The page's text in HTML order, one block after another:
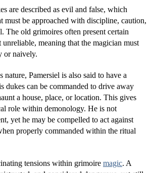
are described as evil and false, which
must be approached with discipline, caution,
The old grimoires often present certain
meaning that the magician must
or naively.
nature, Pamersiel is also said to have a
dukes can be commanded to drive away
a house, place, or location. This gives
role within demonology. He is not
yet he may be compelled to act against
properly commanded within the ritual
tensions within grimoire magic. A